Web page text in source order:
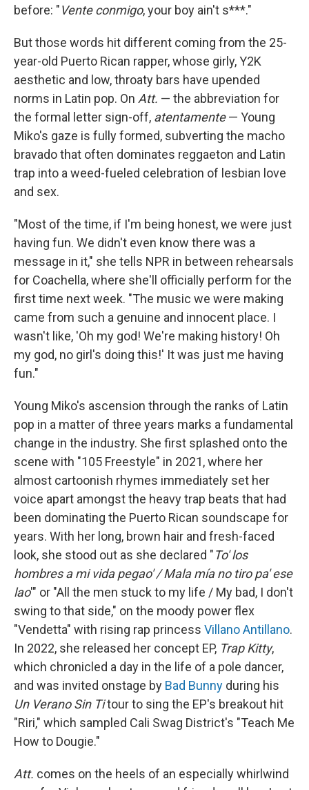
before: "Vente conmigo, your boy ain't s***."
But those words hit different coming from the 25-
year-old Puerto Rican rapper, whose girly, Y2K
aesthetic and low, throaty bars have upended
norms in Latin pop. On Att. — the abbreviation for
the formal letter sign-off, atentamente— Young
Miko's gaze is fully formed, subverting the macho
bravado that often dominates reggaeton and Latin
trap into a weed-fueled celebration of lesbian love
and sex.
"Most of the time, if I'm being honest, we were just
having fun. We didn't even know there was a
message in it," she tells NPR in between rehearsals
for Coachella, where she'll officially perform for the
first time next week. "The music we were making
came from such a genuine and innocent place. I
wasn't like, 'Oh my god! We're making history! Oh
my god, no girl's doing this!' It was just me having
fun."
Young Miko's ascension through the ranks of Latin
pop in a matter of three years marks a fundamental
change in the industry. She first splashed onto the
scene with "105 Freestyle" in 2021, where her
almost cartoonish rhymes immediately set her
voice apart amongst the heavy trap beats that had
been dominating the Puerto Rican soundscape for
years. With her long, brown hair and fresh-faced
look, she stood out as she declared "To' los
hombres a mi vida pegao' / Mala mía no tiro pa' ese
lao'" or "All the men stuck to my life / My bad, I don't
swing to that side," on the moody power flex
"Vendetta" with rising rap princess Villano Antillano.
In 2022, she released her concept EP, Trap Kitty,
which chronicled a day in the life of a pole dancer,
and was invited onstage by Bad Bunny during his
Un Verano Sin Titour to sing the EP's breakout hit
"Riri," which sampled Cali Swag District's "Teach Me
How to Dougie."
Att. comes on the heels of an especially whirlwind